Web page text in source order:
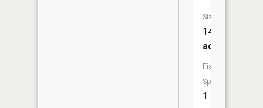
Size:
141
acres
Fish
Species:
1